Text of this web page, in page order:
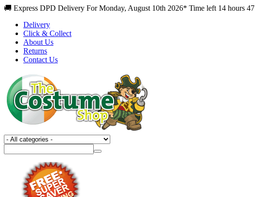
🚚 Express DPD Delivery For Monday, August 10th 2026* Time left 14 hours 47
Delivery
Click & Collect
About Us
Returns
Contact Us